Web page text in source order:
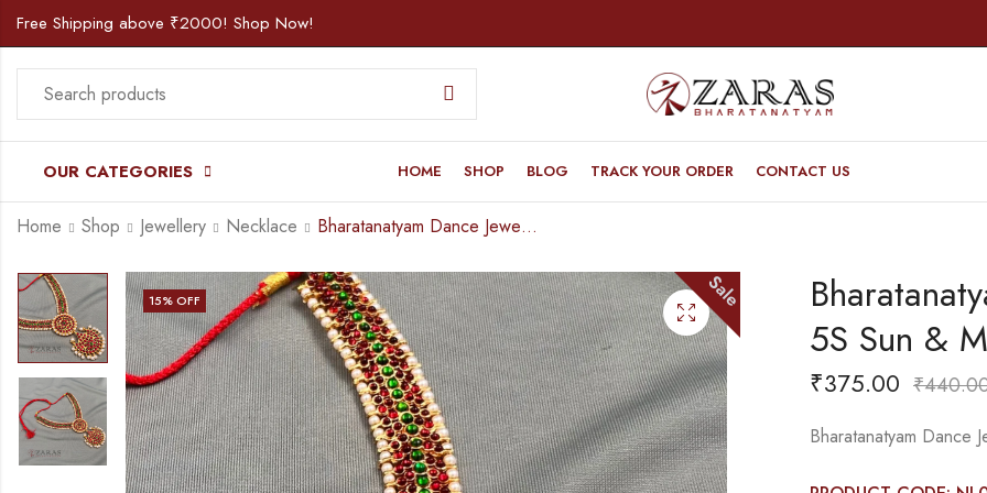
Free Shipping above ₹2000! Shop Now!
OUR CATEGORIES HOME SHOP BLOG TRACK YOUR ORDER CONTACT US
Home Shop Jewellery Necklace Bharatanatyam Dance Jewellery – Necklace 5S Sun & Moon Kemp
Sale
15% OFF
5S Sun &
₹375.00 ₹
Bharatanatyam Dance